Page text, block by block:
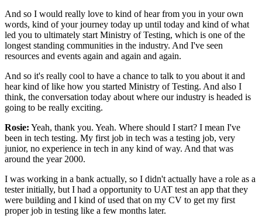
And so I would really love to kind of hear from you in your own
words, kind of your journey today up until today and kind of what
led you to ultimately start Ministry of Testing, which is one of the
longest standing communities in the industry. And I've seen
resources and events again and again and again.
And so it's really cool to have a chance to talk to you about it and
hear kind of like how you started Ministry of Testing. And also I
think, the conversation today about where our industry is headed is
going to be really exciting.
Rosie: Yeah, thank you. Yeah. Where should I start? I mean I've
been in tech testing. My first job in tech was a testing job, very
junior, no experience in tech in any kind of way. And that was
around the year 2000.
I was working in a bank actually, so I didn't actually have a role as a
tester initially, but I had a opportunity to UAT test an app that they
were building and I kind of used that on my CV to get my first
proper job in testing like a few months later.